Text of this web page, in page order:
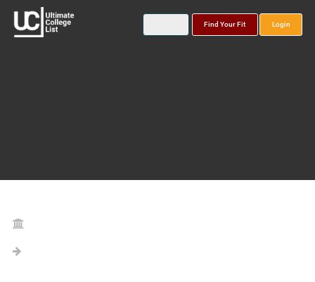
Find Your Fit Login